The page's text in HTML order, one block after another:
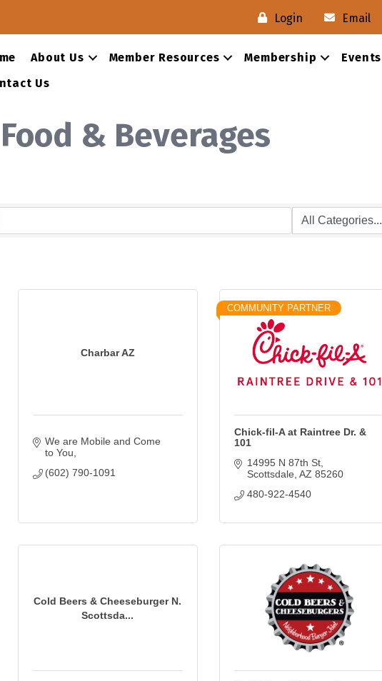
Login Email
About Us Member Resources Membership Events
Us
& Beverages
Charbar AZ
We are Mobile and Come
to You
(602) 790-1091
COMMUNITY PARTNER
Chick-fil-A at Raintree Dr. &
101
14995 N 87th St
Scottsdale AZ 85260
480-922-4540
Cold Beers & Cheeseburger N.
Scottsda...